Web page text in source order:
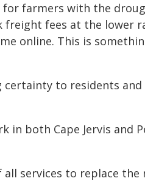
farmers with the
fees at the lower
online. This is
to residents
both Cape Jervis and
all services to replace